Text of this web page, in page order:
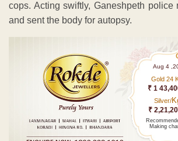
cops. Acting swiftly, Ganeshpeth police
and sent the body for autopsy.
Aug 4
Gold 24
₹ 1
Silver/
₹
Making